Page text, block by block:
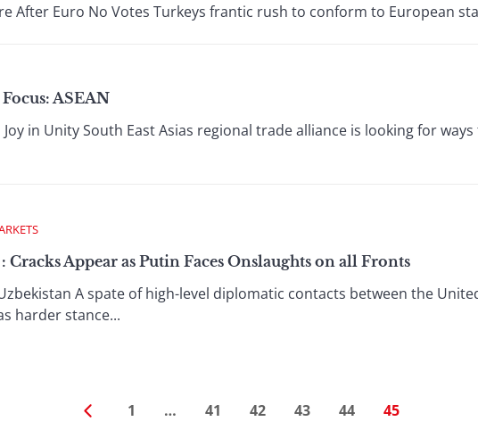
After Euro No Votes Turkeys frantic rush to conform to European
ASEAN
Joy in Unity South East Asias regional trade alliance is looking for
Appear as Putin Faces Onslaughts on all Fronts
A spate of high-level diplomatic contacts between the
harder stance...
1 … 41 42 43 44 45